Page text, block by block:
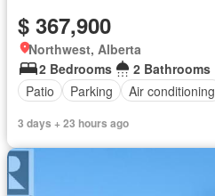
$ 367,900
Northwest, Alberta
2 Bedrooms
2 Bathrooms
Patio
Parking Air conditioning
3 days + 23 hours ago